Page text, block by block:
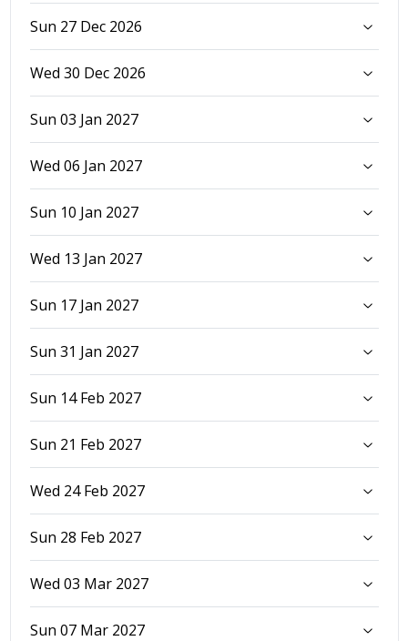
Sun 27 Dec 2026
Wed 30 Dec 2026
Sun 03 Jan 2027
Wed 06 Jan 2027
Sun 10 Jan 2027
Wed 13 Jan 2027
Sun 17 Jan 2027
Sun 31 Jan 2027
Sun 14 Feb 2027
Sun 21 Feb 2027
Wed 24 Feb 2027
Sun 28 Feb 2027
Wed 03 Mar 2027
Sun 07 Mar 2027